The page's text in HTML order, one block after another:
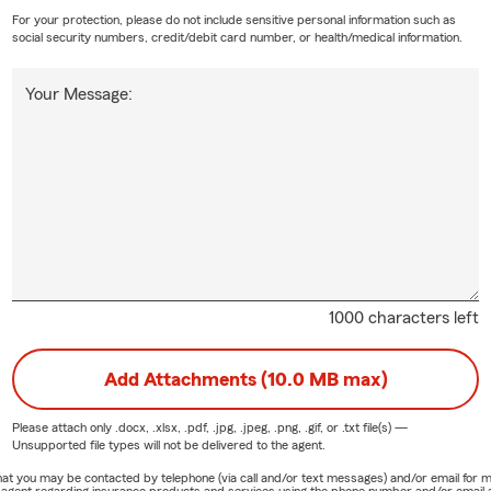
and Personal Articles— Added protection beyond what a
provides
State Farm agency — this work has always been
for auto, home, life, and business — no gaps, no confusion
conversations and a team you can actually reach
services available
1000 characters left
Your Message:
For your protection, please do not include sensitive personal information such as
social security numbers, credit/debit card number, or health/medical information.
Add Attachments (10.0 MB max)
Please attach only .docx, .xlsx, .pdf, .jpg, .jpeg, .png, .gif, or .txtfile(s) —
Unsupported file types will not be delivered to the agent.
you may be contacted by telephone (via call and/or text messages) and/or email for